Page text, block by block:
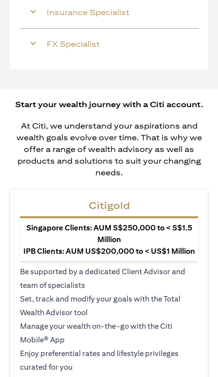
Insurance Specialist
FX Specialist
Start your wealth journey with a Citi account.
At Citi, we understand your aspirations and
wealth goals evolve over time. That is why we
offer a range of wealth advisory as well as
products and solutions to suit your changing
needs.
Citigold
Singapore Clients: AUM S$250,000 to < S$1.5
Million
IPB Clients: AUM US$200,000 to < US$1 Million
Be supported by a dedicated Client Advisor and
team of specialists
Set, track and modify your goals with the Total
Wealth Advisor tool
Manage your wealth on-the-go with the Citi
Mobile® App
Enjoy preferential rates and lifestyle privileges
curated for you